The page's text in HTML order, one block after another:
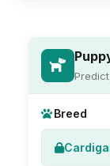
Breed